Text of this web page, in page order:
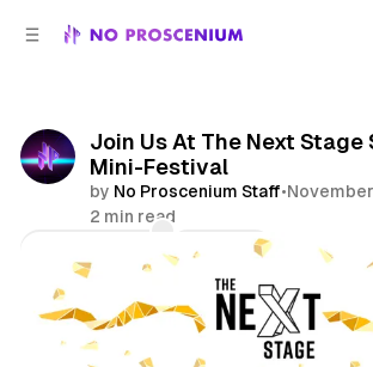
Join Us At The Next Stage
Mini-Festival
by No Proscenium Staff•
2 min read
Share